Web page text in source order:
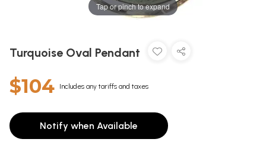
Tap or pinch to expand
Turquoise Oval Pendant
$104 Includes any tariffs and taxes
Notify when Available